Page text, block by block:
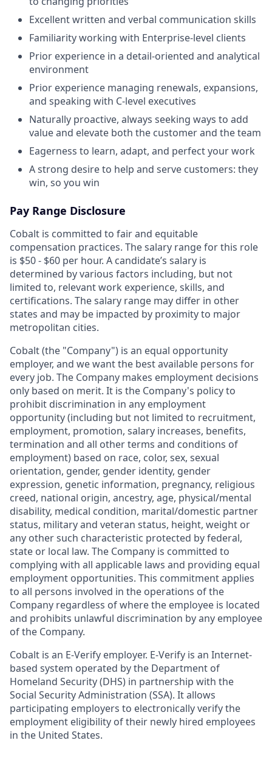
Excellent written and verbal communication skills
Familiarity working with Enterprise-level clients
Prior experience in a detail-oriented and analytical
environment
Prior experience managing renewals, expansions,
and speaking with C-level executives
Naturally proactive, always seeking ways to add
value and elevate both the customer and the team
Eagerness to learn, adapt, and perfect your work
A strong desire to help and serve customers: they
win, so you win
Pay Range Disclosure
Cobalt is committed to fair and equitable
compensation practices. The salary range for this role
is $50 - $60 per hour. A candidate’s salary is
determined by various factors including, but not
limited to, relevant work experience, skills, and
certifications. The salary range may differ in other
states and may be impacted by proximity to major
metropolitan cities.
Cobalt (the "Company") is an equal opportunity
employer, and we want the best available persons for
every job. The Company makes employment decisions
only based on merit. It is the Company's policy to
prohibit discrimination in any employment
opportunity (including but not limited to recruitment,
employment, promotion, salary increases, benefits,
termination and all other terms and conditions of
employment) based on race, color, sex, sexual
orientation, gender, gender identity, gender
expression, genetic information, pregnancy, religious
creed, national origin, ancestry, age, physical/mental
disability, medical condition, marital/domestic partner
status, military and veteran status, height, weight or
any other such characteristic protected by federal,
state or local law. The Company is committed to
complying with all applicable laws and providing equal
employment opportunities. This commitment applies
to all persons involved in the operations of the
Company regardless of where the employee is located
and prohibits unlawful discrimination by any employee
of the Company.
Cobalt is an E-Verify employer. E-Verify is an Internet-
based system operated by the Department of
Homeland Security (DHS) in partnership with the
Social Security Administration (SSA). It allows
participating employers to electronically verify the
employment eligibility of their newly hired employees
in the United States.